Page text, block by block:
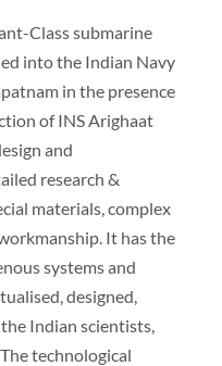
Class submarine
into the Indian Navy
in the presence
of INS Arighaat
and
research &
materials, complex
It has the
systems and
designed,
Indian scientists,
technological